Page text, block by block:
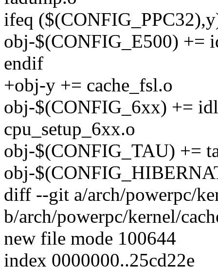
ifeq
obj-$(CONFIG_E500) +=
endif
+obj-y += cache_fsl.o
obj-$(CONFIG_6xx) +=
cpu_setup_6xx.o
obj-$(CONFIG_TAU) +=
obj-
diff --git a/arch/powerpc/
b/arch/powerpc/kernel/
new file mode 100644
index 0000000..25cd22e